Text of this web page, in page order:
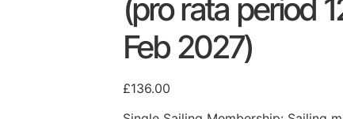
(pro rata period
Feb 2027)
£136.00